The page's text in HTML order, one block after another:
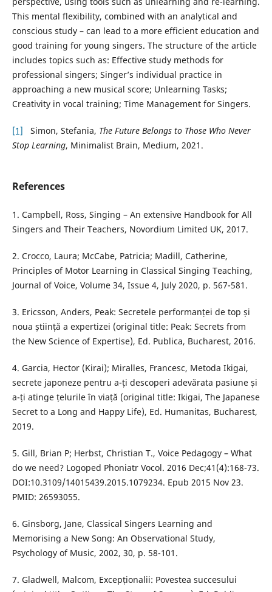
This mental flexibility, combined with an analytical and
conscious study – can lead to a more efficient education and
good training for young singers. The structure of the article
includes topics such as: Effective study methods for
professional singers; Singer’s individual practice in
approaching a new musical score; Unlearning Tasks;
Creativity in vocal training; Time Management for Singers.
[1] Simon, Stefania, The Future Belongs to Those Who Never
Stop Learning, Minimalist Brain, Medium, 2021.
References
1. Campbell, Ross, Singing – An extensive Handbook for All
Singers and Their Teachers, Novordium Limited UK, 2017.
2. Crocco, Laura; McCabe, Patricia; Madill, Catherine,
Principles of Motor Learning in Classical Singing Teaching,
Journal of Voice, Volume 34, Issue 4, July 2020, p. 567-581.
3. Ericsson, Anders, Peak: Secretele performanței de top și
noua știință a expertizei (original title: Peak: Secrets from
the New Science of Expertise), Ed. Publica, Bucharest, 2016.
4. Garcia, Hector (Kirai); Miralles, Francesc, Metoda Ikigai,
secrete japoneze pentru a-ți descoperi adevărata pasiune și
a-ți atinge țelurile în viață (original title: Ikigai, The Japanese
Secret to a Long and Happy Life), Ed. Humanitas, Bucharest,
2019.
5. Gill, Brian P; Herbst, Christian T., Voice Pedagogy – What
do we need? Logoped Phoniatr Vocol. 2016 Dec;41(4):168-73.
DOI:10.3109/14015439.2015.1079234. Epub 2015 Nov 23.
PMID: 26593055.
6. Ginsborg, Jane, Classical Singers Learning and
Memorising a New Song: An Observational Study,
Psychology of Music, 2002, 30, p. 58-101.
7. Gladwell, Malcom, Excepționalii: Povestea succesului